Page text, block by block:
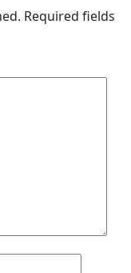
Required fields